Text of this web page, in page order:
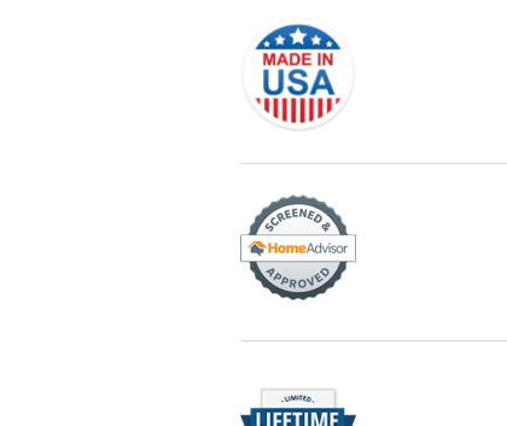
service—you're only dealing
customer service and limited
recognized by these consumer